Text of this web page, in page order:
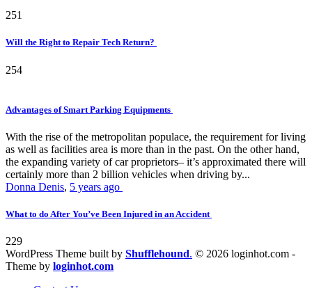
251
Will the Right to Repair Tech Return?
254
Advantages of Smart Parking Equipments
With the rise of the metropolitan populace, the requirement for living
as well as facilities area is more than in the past. On the other hand,
the expanding variety of car proprietors– it’s approximated there will
certainly more than 2 billion vehicles when driving by...
Donna Denis, 5 years ago
What to do After You’ve Been Injured in an Accident
229
WordPress Theme built by Shufflehound. © 2026 loginhot.com -
Theme by loginhot.com